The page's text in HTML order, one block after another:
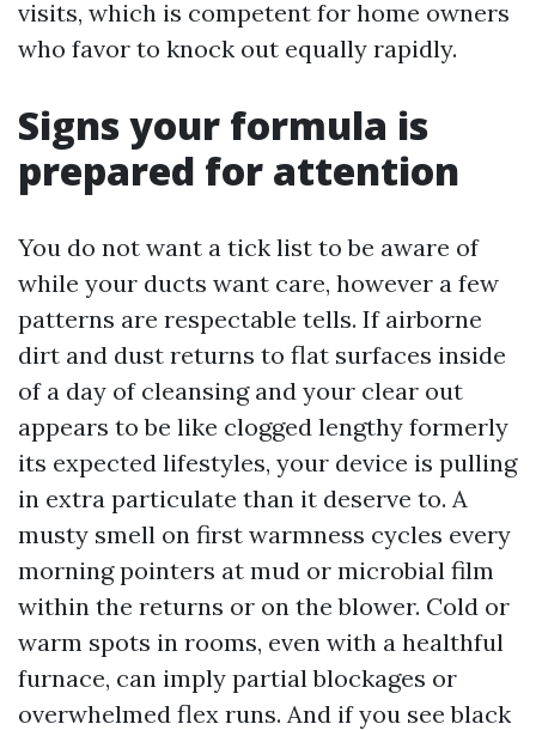
visits, which is competent for home owners
who favor to knock out equally rapidly.
Signs your formula is
prepared for attention
You do not want a tick list to be aware of
while your ducts want care, however a few
patterns are respectable tells. If airborne
dirt and dust returns to flat surfaces inside
of a day of cleansing and your clear out
appears to be like clogged lengthy formerly
its expected lifestyles, your device is pulling
in extra particulate than it deserve to. A
musty smell on first warmness cycles every
morning pointers at mud or microbial film
within the returns or on the blower. Cold or
warm spots in rooms, even with a healthful
furnace, can imply partial blockages or
overwhelmed flex runs. And if you see black